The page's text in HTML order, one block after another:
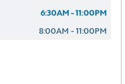
6:30AM - 11:00PM
8:00AM - 11:00PM